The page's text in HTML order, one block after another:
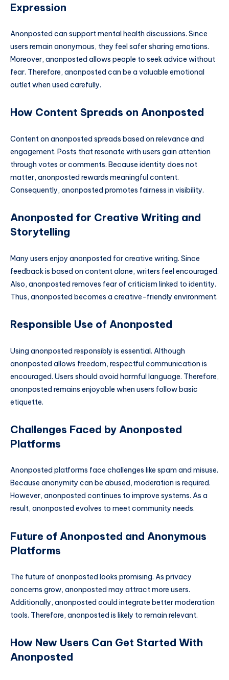
Expression
Anonposted can support mental health discussions. Since
users remain anonymous, they feel safer sharing emotions.
Moreover, anonposted allows people to seek advice without
fear. Therefore, anonposted can be a valuable emotional
outlet when used carefully.
How Content Spreads on Anonposted
Content on anonposted spreads based on relevance and
engagement. Posts that resonate with users gain attention
through votes or comments. Because identity does not
matter, anonposted rewards meaningful content.
Consequently, anonposted promotes fairness in visibility.
Anonposted for Creative Writing and
Storytelling
Many users enjoy anonposted for creative writing. Since
feedback is based on content alone, writers feel encouraged.
Also, anonposted removes fear of criticism linked to identity.
Thus, anonposted becomes a creative-friendly environment.
Responsible Use of Anonposted
Using anonposted responsibly is essential. Although
anonposted allows freedom, respectful communication is
encouraged. Users should avoid harmful language. Therefore,
anonposted remains enjoyable when users follow basic
etiquette.
Challenges Faced by Anonposted
Platforms
Anonposted platforms face challenges like spam and misuse.
Because anonymity can be abused, moderation is required.
However, anonposted continues to improve systems. As a
result, anonposted evolves to meet community needs.
Future of Anonposted and Anonymous
Platforms
The future of anonposted looks promising. As privacy
concerns grow, anonposted may attract more users.
Additionally, anonposted could integrate better moderation
tools. Therefore, anonposted is likely to remain relevant.
How New Users Can Get Started With
Anonposted